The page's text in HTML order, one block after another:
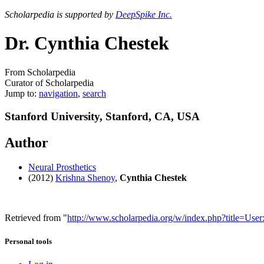
Scholarpedia is supported by DeepSpike Inc.
Dr. Cynthia Chestek
From Scholarpedia
Curator of Scholarpedia
Jump to: navigation, search
Stanford University, Stanford, CA, USA
Author
Neural Prosthetics
(2012) Krishna Shenoy, Cynthia Chestek
Retrieved from "http://www.scholarpedia.org/w/
Personal tools